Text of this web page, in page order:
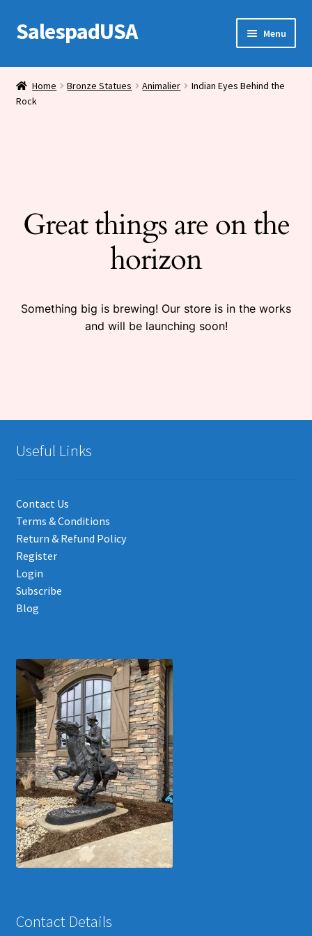
Skip
to
Skip
to
SalespadUSA Menu
Bronze Statues
child
Bronze Vases
Miscellaneous
Home Bronze Statues Animalier
Indian Eyes Behind the
Rock
Great things are on the
horizon
Something big is brewing! Our store is in the works
and will be launching soon!
Useful Links
Contact Us
Terms & Conditions
Return & Refund Policy
Register
Login
Subscribe
Blog
Contact Details